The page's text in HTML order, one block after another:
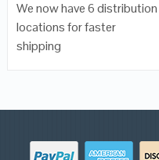
We now have 6 distribution
locations for faster
shipping